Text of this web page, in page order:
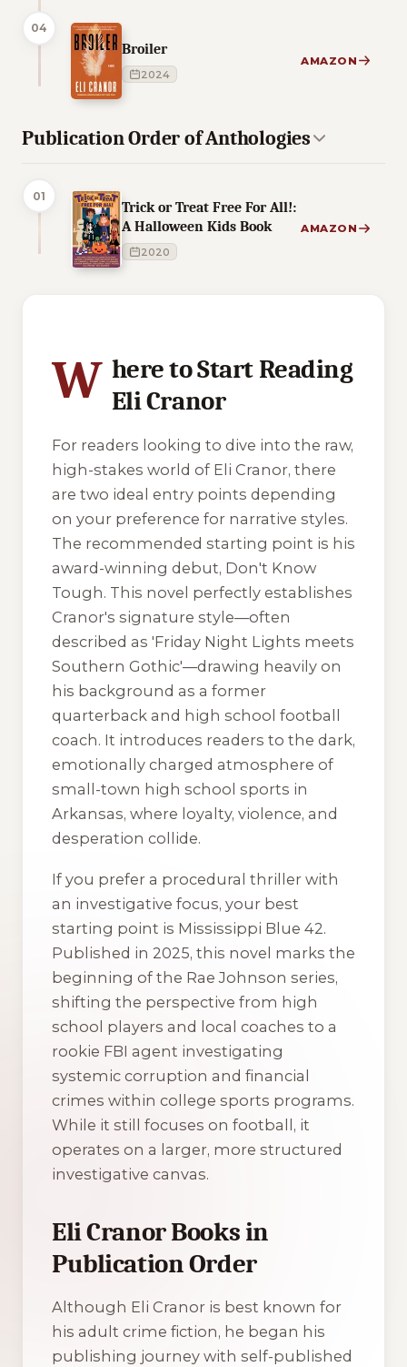
04
Broiler
2024
AMAZON
Publication Order of Anthologies
01
Trick or Treat Free For All!:
A Halloween Kids Book
2020
AMAZON
W here to Start Reading
Eli Cranor
For readers looking to dive into the raw,
high-stakes world of Eli Cranor, there
are two ideal entry points depending
on your preference for narrative styles.
The recommended starting point is his
award-winning debut, Don't Know
Tough. This novel perfectly establishes
Cranor's signature style—often
described as 'Friday Night Lights meets
Southern Gothic'—drawing heavily on
his background as a former
quarterback and high school football
coach. It introduces readers to the dark,
emotionally charged atmosphere of
small-town high school sports in
Arkansas, where loyalty, violence, and
desperation collide.
If you prefer a procedural thriller with
an investigative focus, your best
starting point is Mississippi Blue 42.
Published in 2025, this novel marks the
beginning of the Rae Johnson series,
shifting the perspective from high
school players and local coaches to a
rookie FBI agent investigating
systemic corruption and financial
crimes within college sports programs.
While it still focuses on football, it
operates on a larger, more structured
investigative canvas.
Eli Cranor Books in
Publication Order
Although Eli Cranor is best known for
his adult crime fiction, he began his
publishing journey with self-published